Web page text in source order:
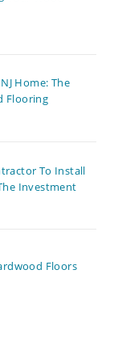
Home: The
Flooring
To Install
Investment
Floors